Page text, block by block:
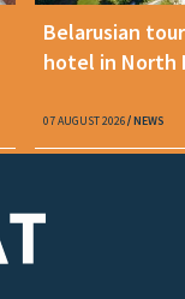
Belarusian
hotel in North
07 AUGUST 2026 NEWS